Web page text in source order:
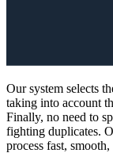
Our system selects
taking into account
Finally, no need to
fighting duplicates.
process fast,